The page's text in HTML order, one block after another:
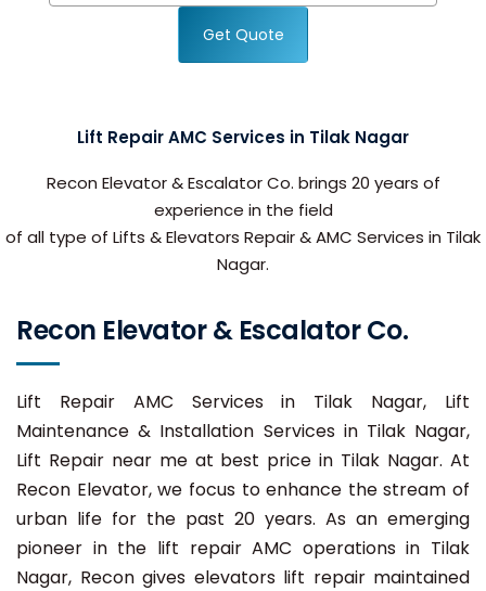
Get Quote
Lift Repair AMC Services in Tilak Nagar
Recon Elevator & Escalator Co. brings 20 years of
experience in the field
of all type of Lifts & Elevators Repair & AMC Services in Tilak
Nagar.
Recon Elevator & Escalator Co.
Lift Repair AMC Services in Tilak Nagar, Lift
Maintenance & Installation Services in Tilak Nagar,
Lift Repair near me at best price in Tilak Nagar. At
Recon Elevator, we focus to enhance the stream of
urban life for the past 20 years. As an emerging
pioneer in the lift repair AMC operations in Tilak
Nagar, Recon gives elevators lift repair maintained